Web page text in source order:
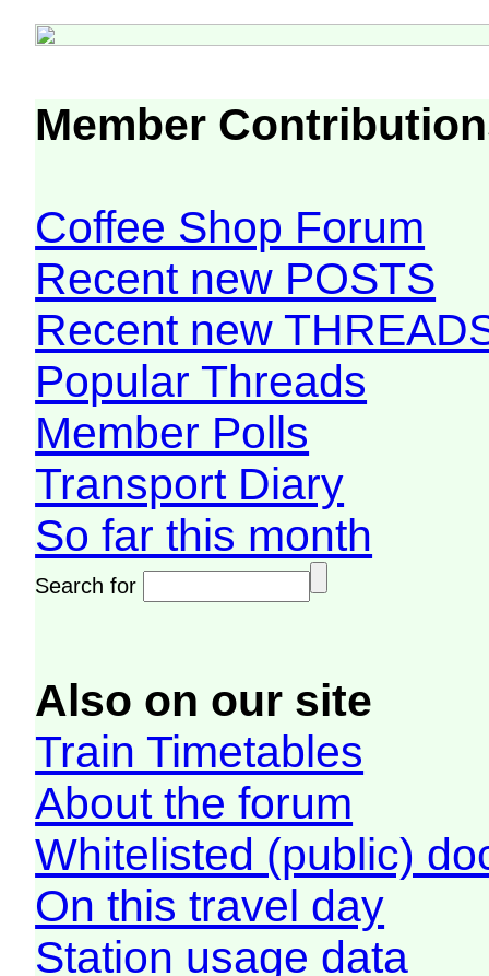
Member
Coffee Shop Forum
Recent new POSTS
Recent new
Popular Threads
Member Polls
Transport Diary
So far this month
Search for
Also on our site
Train Timetables
About the forum
Whitelisted (public)
On this travel day
Station usage data